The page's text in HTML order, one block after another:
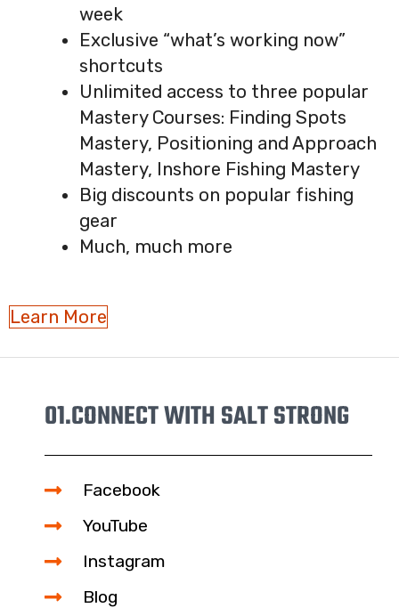
week
Exclusive “what’s working now”
shortcuts
Unlimited access to three popular
Mastery Courses: Finding Spots
Mastery, Positioning and Approach
Mastery, Inshore Fishing Mastery
Big discounts on popular fishing
gear
Much, much more
Learn More
01.CONNECT WITH SALT STRONG
Facebook
YouTube
Instagram
Blog